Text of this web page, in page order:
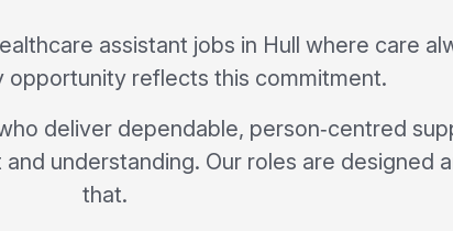
assistant jobs in Hull where care
opportunity reflects this commitment.
deliver dependable, person‑centred
understanding. Our roles are designed
that.